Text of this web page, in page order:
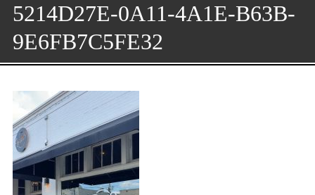
5214D27E-0A11-4A1E-B63B-
9E6FB7C5FE32